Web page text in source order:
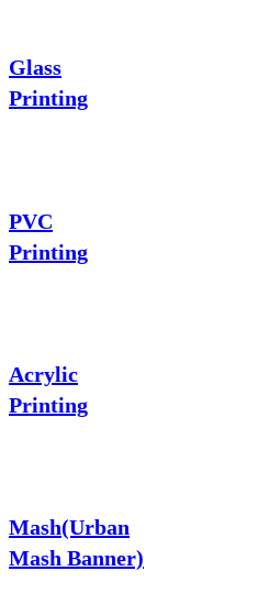
Glass
Printing
PVC
Printing
Acrylic
Printing
Mash(Urban
Mash Banner)